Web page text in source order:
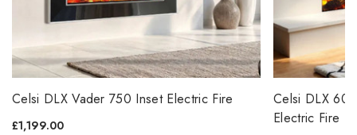
Celsi DLX Vader 750 Inset Electric Fire
£1,199.00
Celsi DLX
Electric Fire